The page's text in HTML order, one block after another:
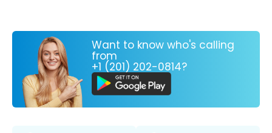
Want to know who's calling
from
+1 (201) 202-0814?